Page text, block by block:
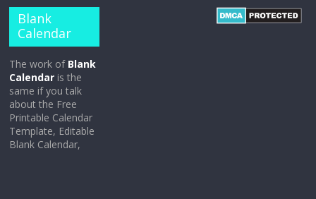
Blank
Calendar
The work of Blank
Calendar is the
same if you talk
about the Free
Printable Calendar
Template, Editable
Blank Calendar,